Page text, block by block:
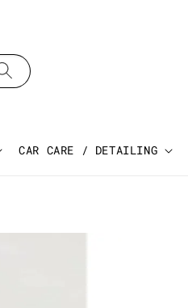
CAR CARE / DETAILING